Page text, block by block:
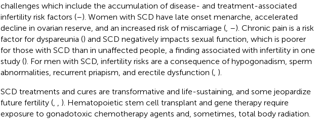
challenges which include the accumulation of disease- and treatment-associated
infertility risk factors (–). Women with SCD have late onset menarche, accelerated
decline in ovarian reserve, and an increased risk of miscarriage (, –). Chronic pain is a risk
factor for dyspareunia () and SCD negatively impacts sexual function, which is poorer
for those with SCD than in unaffected people, a finding associated with infertility in one
study (). For men with SCD, infertility risks are a consequence of hypogonadism, sperm
abnormalities, recurrent priapism, and erectile dysfunction (, ).
SCD treatments and cures are transformative and life-sustaining, and some jeopardize
future fertility (,
). Hematopoietic stem cell transplant and gene therapy require
exposure to gonadotoxic chemotherapy agents and, sometimes, total body radiation.